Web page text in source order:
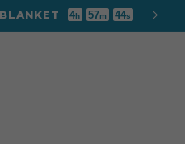
4h 57m 43s